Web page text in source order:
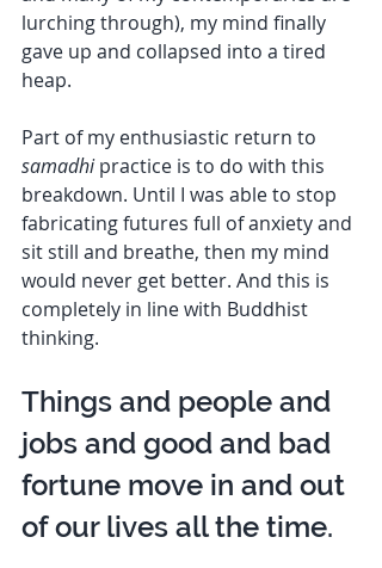
lurching through), my mind finally
gave up and collapsed into a tired
heap.
Part of my enthusiastic return to
samadhi practice is to do with this
breakdown. Until I was able to stop
fabricating futures full of anxiety and
sit still and breathe, then my mind
would never get better. And this is
completely in line with Buddhist
thinking.
Things and people and
jobs and good and bad
fortune move in and out
of our lives all the time.